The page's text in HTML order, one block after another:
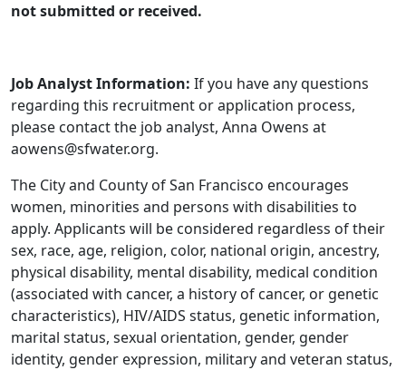
not submitted or received.
Job Analyst Information: If you have any questions
regarding this recruitment or application process,
please contact the job analyst, Anna Owens at
aowens@sfwater.org.
The City and County of San Francisco encourages
women, minorities and persons with disabilities to
apply. Applicants will be considered regardless of their
sex, race, age, religion, color, national origin, ancestry,
physical disability, mental disability, medical condition
(associated with cancer, a history of cancer, or genetic
characteristics), HIV/AIDS status, genetic information,
marital status, sexual orientation, gender, gender
identity, gender expression, military and veteran status,